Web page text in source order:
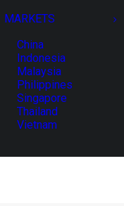
MARKETS
China
Indonesia
Malaysia
Philippines
Singapore
Thailand
Vietnam